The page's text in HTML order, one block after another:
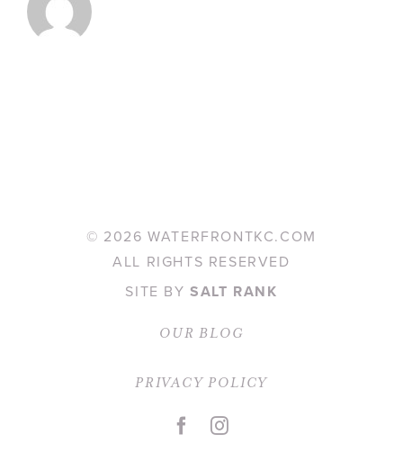
© 2026 WATERFRONTKC.COM
ALL RIGHTS RESERVED
SITE BYSALT RANK
OUR BLOG
PRIVACY POLICY